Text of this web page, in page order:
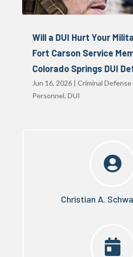
Will a DUI Hurt Your
Fort Carson Service
Colorado Springs DUI
Jun 16, 2026| Criminal
Personnel, DUI

Christian A.
